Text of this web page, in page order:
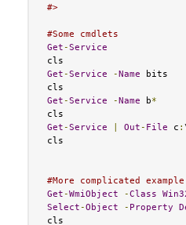
#>
#Some cmdlets
Get-Service
Get-Service -Name bits
Get-Service -Name b*
Get-Service Out- File c :
cls
#More complicated example
Get-WmiObject -Class
Select-Object - Property